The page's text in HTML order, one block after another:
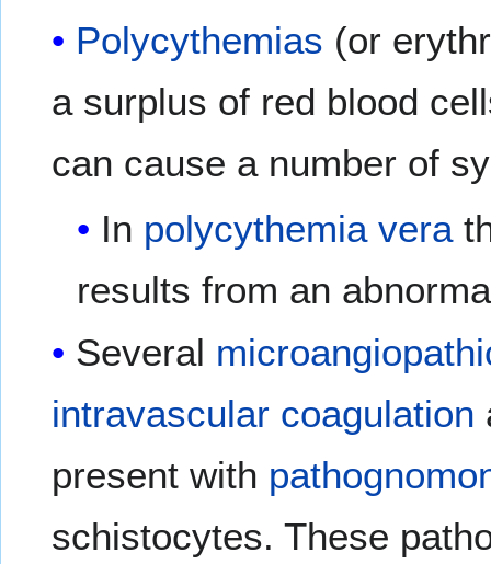
Polycythemias (or
a surplus of red blood
can cause a number of
In polycythemia vera
results from an
Several
intravascular coagulation
present with
schistocytes. These